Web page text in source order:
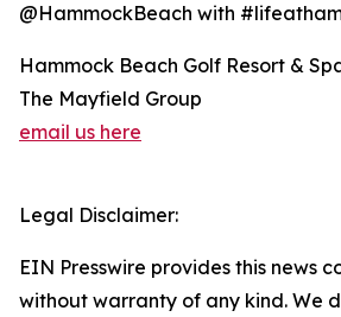
@HammockBeach with
Hammock Beach Golf Resort &
The Mayfield Group
email us here
Legal Disclaimer:
EIN Presswire provides this news
without warranty of any kind. We